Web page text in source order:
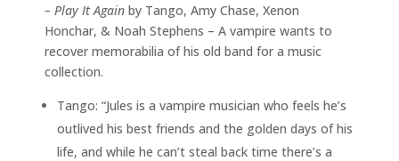
– Play It Again by Tango, Amy Chase, Xenon
Honchar, & Noah Stephens – A vampire wants to
recover memorabilia of his old band for a music
collection.
Tango: “Jules is a vampire musician who feels he’s
outlived his best friends and the golden days of his
life, and while he can’t steal back time there’s a